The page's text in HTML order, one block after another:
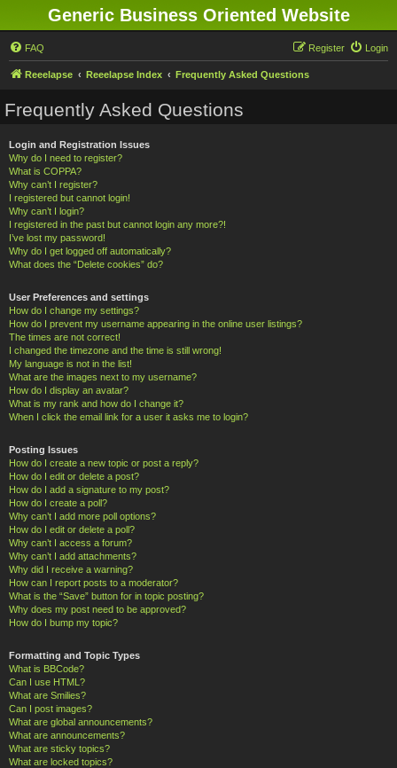
Generic Business Oriented Website
FAQ Login
Register
Reeelapse Reeelapse Index Frequently Asked Questions
Frequently Asked Questions
Login and Registration Issues
Why do I need to register?
What is COPPA?
Why can’t I register?
I registered but cannot login!
Why can’t I login?
I registered in the past but cannot login any more?!
I’ve lost my password!
Why do I get logged off automatically?
What does the “Delete cookies” do?
User Preferences and settings
How do I change my settings?
How do I prevent my username appearing in the online user listings?
The times are not correct!
I changed the timezone and the time is still wrong!
My language is not in the list!
What are the images next to my username?
How do I display an avatar?
What is my rank and how do I change it?
When I click the email link for a user it asks me to login?
Posting Issues
How do I create a new topic or post a reply?
How do I edit or delete a post?
How do I add a signature to my post?
How do I create a poll?
Why can’t I add more poll options?
How do I edit or delete a poll?
Why can’t I access a forum?
Why can’t I add attachments?
Why did I receive a warning?
How can I report posts to a moderator?
What is the “Save” button for in topic posting?
Why does my post need to be approved?
How do I bump my topic?
Formatting and Topic Types
What is BBCode?
Can I use HTML?
What are Smilies?
Can I post images?
What are global announcements?
What are announcements?
What are sticky topics?
What are locked topics?